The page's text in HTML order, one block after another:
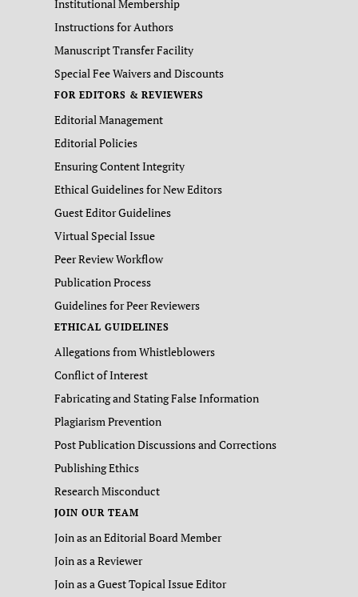
Institutional Membership
Instructions for Authors
Manuscript Transfer Facility
Special Fee Waivers and Discounts
FOR EDITORS & REVIEWERS
Editorial Management
Editorial Policies
Ensuring Content Integrity
Ethical Guidelines for New Editors
Guest Editor Guidelines
Virtual Special Issue
Peer Review Workflow
Publication Process
Guidelines for Peer Reviewers
ETHICAL GUIDELINES
Allegations from Whistleblowers
Conflict of Interest
Fabricating and Stating False Information
Plagiarism Prevention
Post Publication Discussions and Corrections
Publishing Ethics
Research Misconduct
JOIN OUR TEAM
Join as an Editorial Board Member
Join as a Reviewer
Join as a Guest Topical Issue Editor